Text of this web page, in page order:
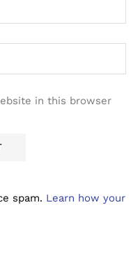
in this browser
spam. Learn how your